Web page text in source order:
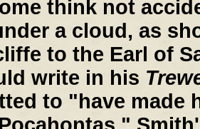
think not
a cloud, as
to the Earl of
write in his
to "have made